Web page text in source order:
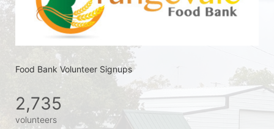
Food Bank Volunteer Signups
2,735
volunteers